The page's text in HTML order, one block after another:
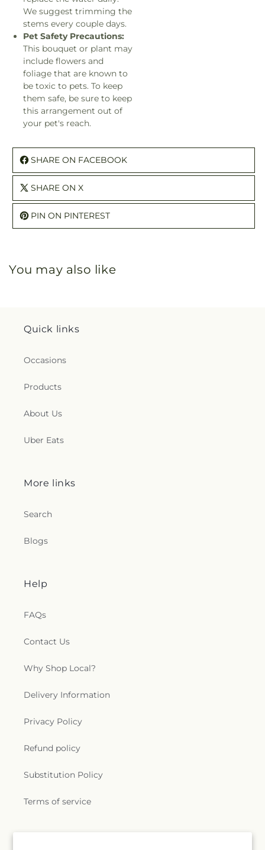
We suggest trimming the
stems every couple days.
Pet Safety Precautions:
This bouquet or plant may
include flowers and
foliage that are known to
be toxic to pets. To keep
them safe, be sure to keep
this arrangement out of
your pet's reach.
SHARE ON FACEBOOK
SHARE ON X
PIN ON PINTEREST
You may also like
Quick links
Occasions
Products
About Us
Uber Eats
More links
Search
Blogs
Help
FAQs
Contact Us
Why Shop Local?
Delivery Information
Privacy Policy
Refund policy
Substitution Policy
Terms of service